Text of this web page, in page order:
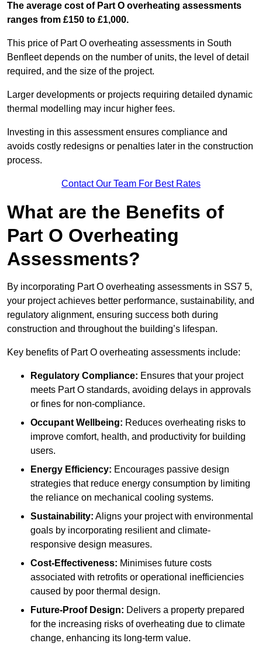
The average cost of Part O overheating assessments
ranges from £150 to £1,000.
This price of Part O overheating assessments in South
Benfleet depends on the number of units, the level of detail
required, and the size of the project.
Larger developments or projects requiring detailed dynamic
thermal modelling may incur higher fees.
Investing in this assessment ensures compliance and
avoids costly redesigns or penalties later in the construction
process.
Contact Our Team For Best Rates
What are the Benefits of
Part O Overheating
Assessments?
By incorporating Part O overheating assessments in SS7 5,
your project achieves better performance, sustainability, and
regulatory alignment, ensuring success both during
construction and throughout the building’s lifespan.
Key benefits of Part O overheating assessments include:
Regulatory Compliance: Ensures that your project
meets Part O standards, avoiding delays in approvals
or fines for non-compliance.
Occupant Wellbeing: Reduces overheating risks to
improve comfort, health, and productivity for building
users.
Energy Efficiency: Encourages passive design
strategies that reduce energy consumption by limiting
the reliance on mechanical cooling systems.
Sustainability: Aligns your project with environmental
goals by incorporating resilient and climate-
responsive design measures.
Cost-Effectiveness: Minimises future costs
associated with retrofits or operational inefficiencies
caused by poor thermal design.
Future-Proof Design: Delivers a property prepared
for the increasing risks of overheating due to climate
change, enhancing its long-term value.